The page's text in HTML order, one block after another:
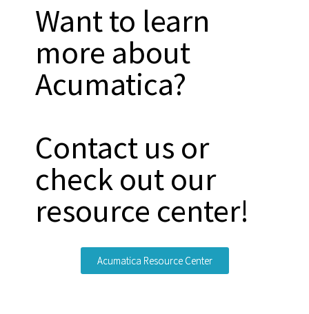
Want to learn
more about
Acumatica?
Contact us or
check out our
resource center!
Acumatica Resource Center